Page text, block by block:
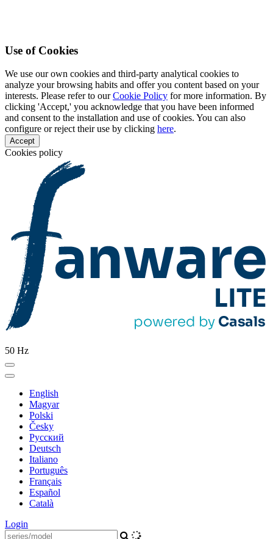
Use of Cookies
We use our own cookies and third-party analytical cookies to
analyze your browsing habits and offer you content based on your
interests. Please refer to ourCookie Policy for more information. By
clicking 'Accept,' you acknowledge that you have been informed
and consent to the installation and use of cookies. You can also
configure or reject their use by clicking here.
Accept
Cookies policy
50 Hz
English
Magyar
Polski
Česky
Pусский
Deutsch
Italiano
Português
Français
Español
Català
Login